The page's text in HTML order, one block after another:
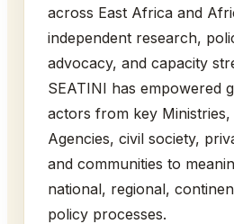
across East Africa and
independent research,
advocacy, and capacity
SEATINI has empowered
actors from key
Agencies, civil society,
and communities to
national, regional,
policy processes.